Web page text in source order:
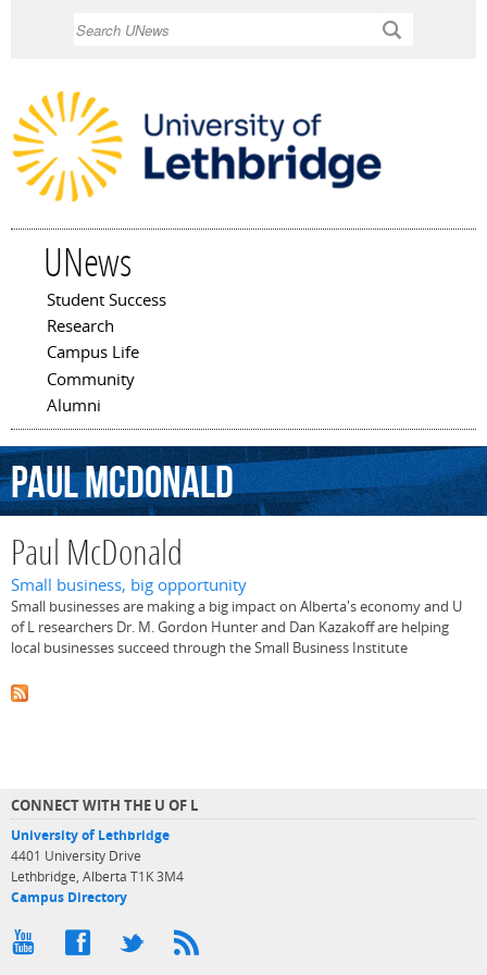
UNews
Main menu
Student Success
Research
Campus Life
Community
Alumni
PaulMcDonald
Paul McDonald
Small business, big opportunity
Small businesses are making a big impact on Alberta's economy and U
of L researchers Dr. M. Gordon Hunter and Dan Kazakoff are helping
local businesses succeed through the Small Business Institute
CONNECT WITH THE U OF L
University of Lethbridge
4401 University Drive
Lethbridge, Alberta T1K 3M4
Campus Directory